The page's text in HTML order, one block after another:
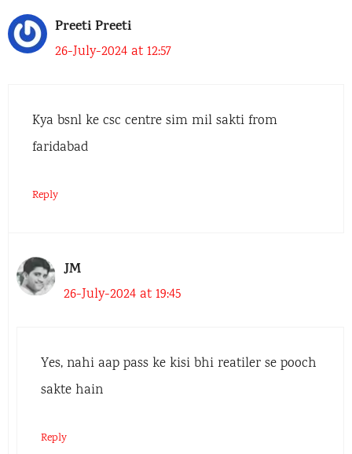
Preeti Preeti
26-July-2024 at 12:57
Kya bsnl ke csc centre sim mil sakti from
faridabad
Reply
JM
26-July-2024 at 19:45
Yes, nahi aap pass ke kisi bhi reatiler se pooch
sakte hain
Reply